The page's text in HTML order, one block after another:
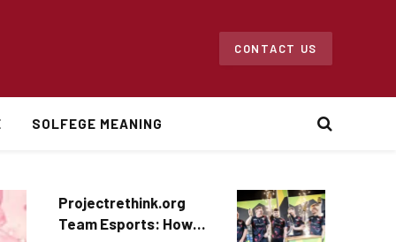
CONTACT US
SOLFEGE MEANING
Projectrethink.org
Team Esports: How